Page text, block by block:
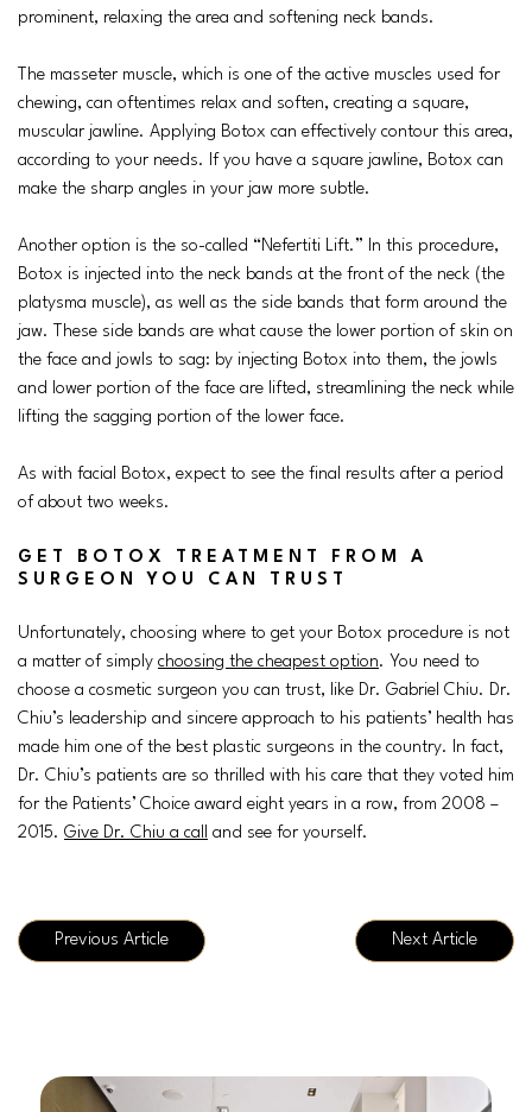
prominent, relaxing the area and softening neck bands.
The masseter muscle, which is one of the active muscles used for
chewing, can oftentimes relax and soften, creating a square,
muscular jawline. Applying Botox can effectively contour this area,
according to your needs. If you have a square jawline, Botox can
make the sharp angles in your jaw more subtle.
Another option is the so-called “Nefertiti Lift.” In this procedure,
Botox is injected into the neck bands at the front of the neck (the
platysma muscle), as well as the side bands that form around the
jaw. These side bands are what cause the lower portion of skin on
the face and jowls to sag: by injecting Botox into them, the jowls
and lower portion of the face are lifted, streamlining the neck while
lifting the sagging portion of the lower face.
As with facial Botox, expect to see the final results after a period
of about two weeks.
GET BOTOX TREATMENT FROM A
SURGEON YOU CAN TRUST
Unfortunately, choosing where to get your Botox procedure is not
a matter of simply choosing the cheapest option. You need to
choose a cosmetic surgeon you can trust, like Dr. Gabriel Chiu. Dr.
Chiu’s leadership and sincere approach to his patients’ health has
made him one of the best plastic surgeons in the country. In fact,
Dr. Chiu’s patients are so thrilled with his care that they voted him
for the Patients’ Choice award eight years in a row, from 2008 –
2015. Give Dr. Chiu a call and see for yourself.
Previous Article Next Article